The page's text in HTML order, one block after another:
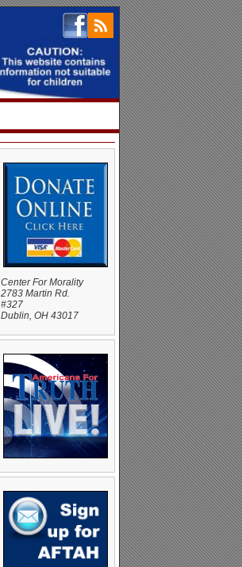
Center For Morality
2783 Martin Rd.
#327
Dublin, OH 43017